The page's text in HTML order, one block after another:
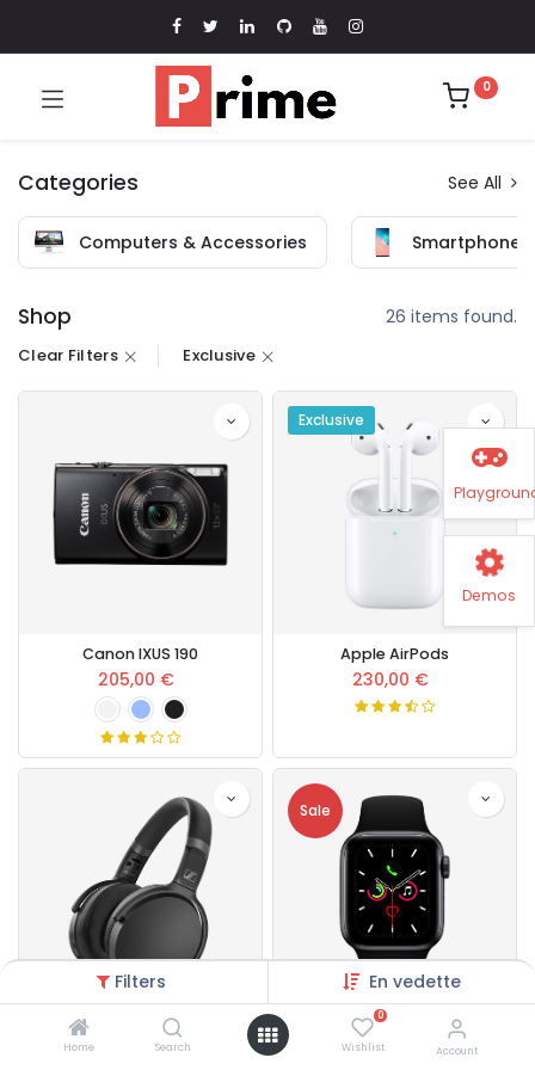
Filters En vedette
Home Search
0
Wishlist Account
0
Categories See All
Computers & Accessories
Shop 26 items found.
Clear Filters Exclusive
Canon IXUS 190
205,00 €
Exclusive
Apple AirPods
230,00 €
Sennheiser HD Headset
€
Sale
Apple Watch Series 5
430,00
Demos